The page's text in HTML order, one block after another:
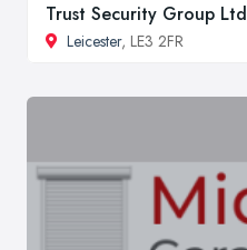
Trust Security Group Ltd
Leicester, LE3 2FR